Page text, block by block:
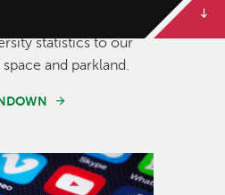
statistics to our
and parkland.